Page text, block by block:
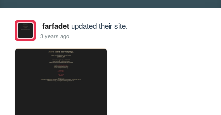
farfadetupdated their site.
3 years ago